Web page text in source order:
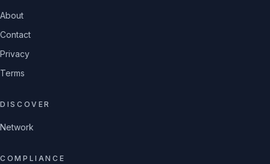
About
Contact
Privacy
Terms
DISCOVER
Network
COMPLIANCE